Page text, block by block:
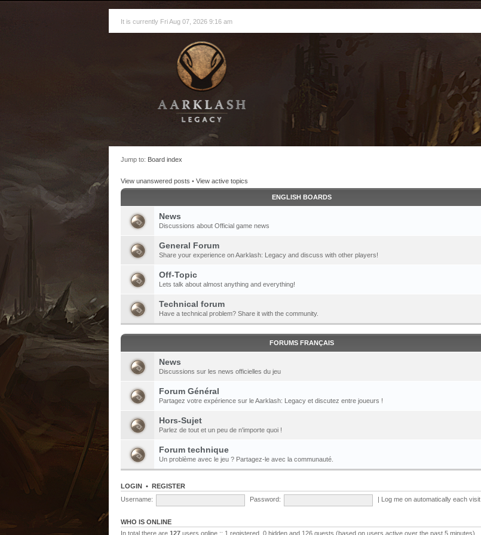
It is currently Fri Aug 07, 2026 9:16 am
Jump to: Board index
View unanswered posts • View active topics
ENGLISH BOARDS
News
Discussions about Official game news
General Forum
Share your experience on Aarklash: Legacy and discuss with other players!
Off-Topic
Lets talk about almost anything and everything!
Technical forum
Have a technical problem? Share it with the community.
FORUMS FRANÇAIS
News
Discussions sur les news officielles du jeu
Forum Général
Partagez votre expérience sur le Aarklash: Legacy et discutez entre joueurs !
Hors-Sujet
Parlez de tout et un peu de n'importe quoi !
Forum technique
Un problème avec le jeu ? Partagez-le avec la communauté.
LOGIN • REGISTER
Username:
Password: Log me on automatically each visit
WHO IS ONLINE
In total there are 127 users online :: 1 registered, 0 hidden and 126 guests (based on users active over the past 5 minutes)